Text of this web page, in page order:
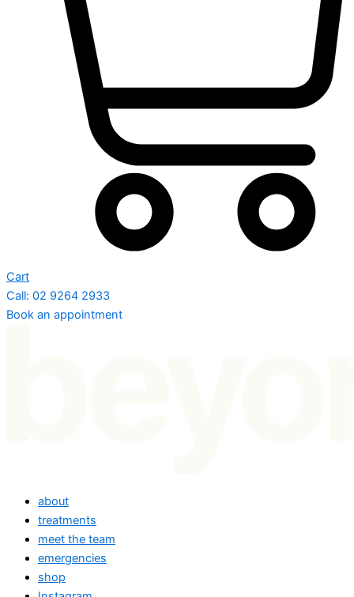
Cart
Call: 02 9264 2933
Book an appointment
about
treatments
meet the team
emergencies
shop